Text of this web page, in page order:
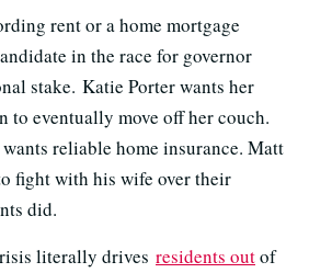
rent or a home mortgage
in the race for governor
stake. Katie Porter wants her
to eventually move off her couch.
reliable home insurance. Matt
fight with his wife over their
did.
literally drives residents outof